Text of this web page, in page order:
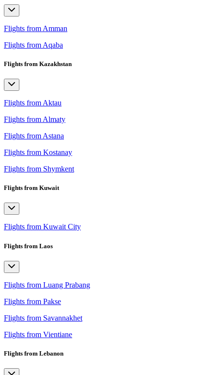
Flights from Amman
Flights from Aqaba
Flights from Kazakhstan
Flights from Aktau
Flights from Almaty
Flights from Astana
Flights from Kostanay
Flights from Shymkent
Flights from Kuwait
Flights from Kuwait City
Flights from Laos
Flights from Luang Prabang
Flights from Pakse
Flights from Savannakhet
Flights from Vientiane
Flights from Lebanon